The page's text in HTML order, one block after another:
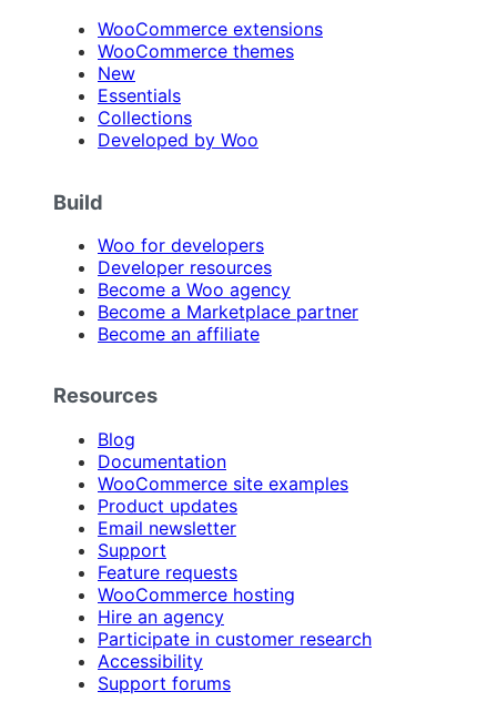
WooCommerce extensions
WooCommerce themes
New
Essentials
Collections
Developed by Woo
Build
Woo for developers
Developer resources
Become a Woo agency
Become a Marketplace partner
Become an affiliate
Resources
Blog
Documentation
WooCommerce site examples
Product updates
Email newsletter
Support
Feature requests
WooCommerce hosting
Hire an agency
Participate in customer research
Accessibility
Support forums